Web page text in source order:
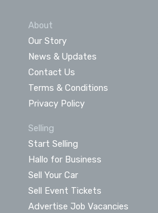
About
Our Story
News & Updates
Contact Us
Terms & Conditions
Privacy Policy
Selling
Start Selling
Hallo for Business
Sell Your Car
Sell Event Tickets
Advertise Job Vacancies